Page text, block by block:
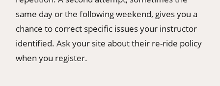
same day or the following weekend, gives you a
chance to correct specific issues your instructor
identified. Ask your site about their re-ride policy
when you register.